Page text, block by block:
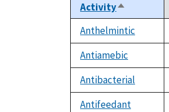
ActivitySort
descending
Anthelmintic
Antiamebic
Antibacterial
Antifeedant